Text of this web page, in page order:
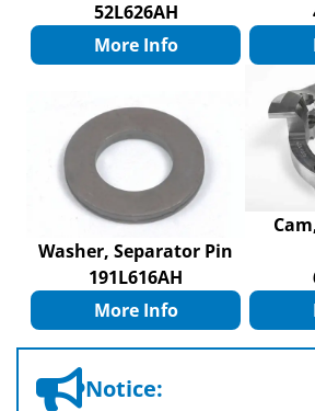
52L626AH
More Info
Washer, Separator Pin
191L616AH
More Info
Notice: